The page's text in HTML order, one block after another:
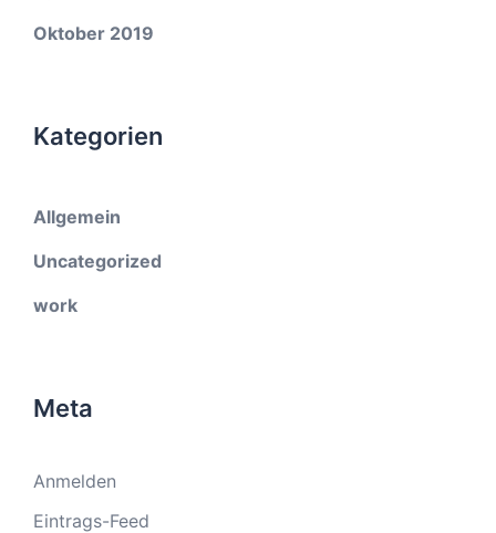
Oktober 2019
Kategorien
Allgemein
Uncategorized
work
Meta
Anmelden
Eintrags-Feed